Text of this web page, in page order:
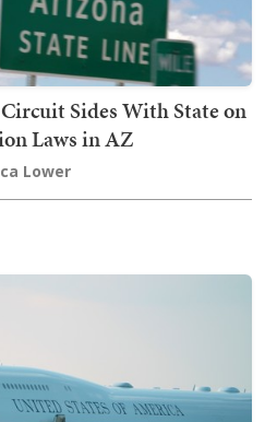
Sides With State on
Laws in AZ
Lower